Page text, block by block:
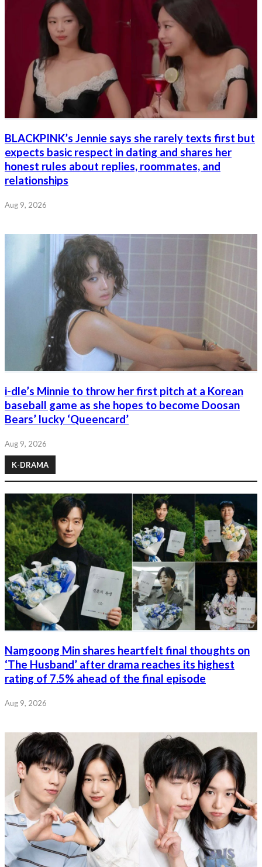
BLACKPINK’s Jennie says she rarely texts first but
expects basic respect in dating and shares her
honest rules about replies, roommates, and
relationships
Aug 9, 2026
i-dle’s Minnie to throw her first pitch at a Korean
baseball game as she hopes to become Doosan
Bears’ lucky ‘Queencard’
Aug 9, 2026
K-DRAMA
Namgoong Min shares heartfelt final thoughts on
‘The Husband’ after drama reaches its highest
rating of 7.5% ahead of the final episode
Aug 9, 2026